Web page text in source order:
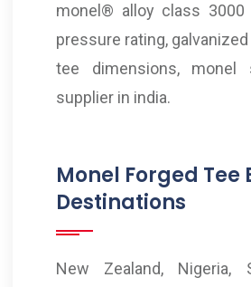
monel® alloy class 3000
pressure rating,
tee dimensions, monel
supplier in india.
Monel Forged Tee
Destinations
New Zealand, Nigeria,